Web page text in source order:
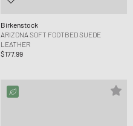
Birkenstock
ARIZONA SOFT FOOTBED SUEDE
LEATHER
$177.99